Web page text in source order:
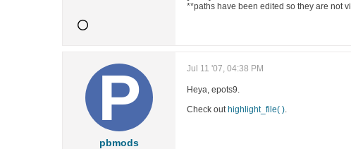
**paths have been edited so they are not
pbmods
Jul 11 '07, 04:38 PM
Heya, epots9.
Check out highlight_file( ).